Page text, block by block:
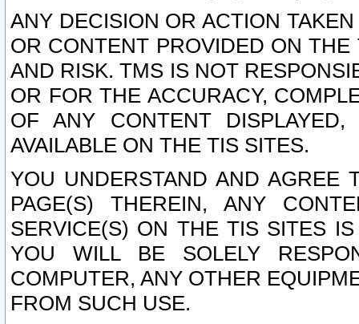
ANY DECISION OR ACTION
OR CONTENT PROVIDED ON
AND RISK. TMS IS NOT
OR FOR THE ACCURACY,
OF ANY CONTENT
AVAILABLE ON THE TIS SITES.
YOU UNDERSTAND AND AGREE
PAGE(S) THEREIN, ANY
SERVICE(S) ON THE TIS SITES
YOU WILL BE SOLELY
COMPUTER, ANY OTHER
FROM SUCH USE.